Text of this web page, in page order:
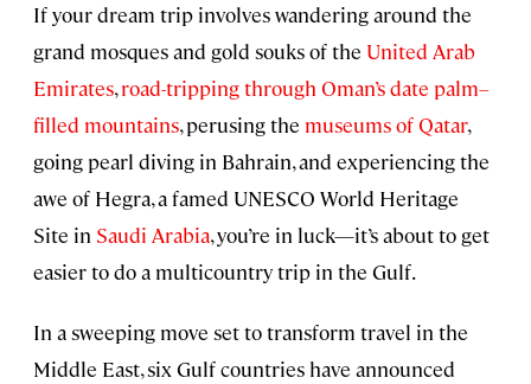
If your dream trip involves wandering around the
grand mosques and gold souks of the United Arab
Emirates,road-tripping through Oman’s date palm–
filled mountains, perusing the museums of Qatar,
going pearl diving in Bahrain, and experiencing the
awe of Hegra, a famed UNESCO World Heritage
Site in Saudi Arabia, you’re in luck—it’s about to get
easier to do a multicountry trip in the Gulf.
In a sweeping move set to transform travel in the
Middle East, six Gulf countries have announced